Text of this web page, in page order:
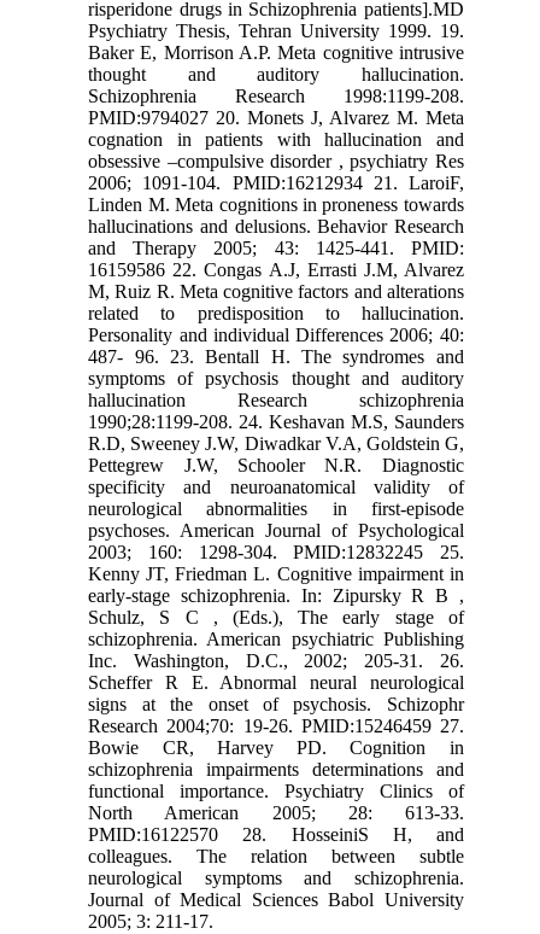
risperidone drugs in Schizophrenia patients].MD
Psychiatry Thesis, Tehran University 1999. 19.
Baker E, Morrison A.P. Meta cognitive intrusive
thought and auditory hallucination.
Schizophrenia Research 1998:1199-208.
PMID:9794027 20. Monets J, Alvarez M. Meta
cognation in patients with hallucination and
obsessive –compulsive disorder , psychiatry Res
2006; 1091-104. PMID:16212934 21. LaroiF,
Linden M. Meta cognitions in proneness towards
hallucinations and delusions. Behavior Research
and Therapy 2005; 43: 1425-441. PMID:
16159586 22. Congas A.J, Errasti J.M, Alvarez
M, Ruiz R. Meta cognitive factors and alterations
related to predisposition to hallucination.
Personality and individual Differences 2006; 40:
487- 96. 23. Bentall H. The syndromes and
symptoms of psychosis thought and auditory
hallucination Research schizophrenia
1990;28:1199-208. 24. Keshavan M.S, Saunders
R.D, Sweeney J.W, Diwadkar V.A, Goldstein G,
Pettegrew J.W, Schooler N.R. Diagnostic
specificity and neuroanatomical validity of
neurological abnormalities in first-episode
psychoses. American Journal of Psychological
2003; 160: 1298-304. PMID:12832245 25.
Kenny JT, Friedman L. Cognitive impairment in
early-stage schizophrenia. In: Zipursky R B ,
Schulz, S C , (Eds.), The early stage of
schizophrenia. American psychiatric Publishing
Inc. Washington, D.C., 2002; 205-31. 26.
Scheffer R E. Abnormal neural neurological
signs at the onset of psychosis. Schizophr
Research 2004;70: 19-26. PMID:15246459 27.
Bowie CR, Harvey PD. Cognition in
schizophrenia impairments determinations and
functional importance. Psychiatry Clinics of
North American 2005; 28: 613-33.
PMID:16122570 28. HosseiniS H, and
colleagues. The relation between subtle
neurological symptoms and schizophrenia.
Journal of Medical Sciences Babol University
2005; 3: 211-17.